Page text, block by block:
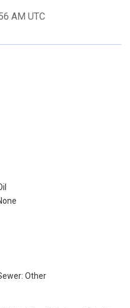
AM UTC
Other